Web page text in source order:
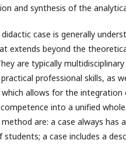
and synthesis of the
didactic case is generally
extends beyond the
are typically
professional skills, as
which allows for the
competence into a unified
are: a case always has
students; a case includes a